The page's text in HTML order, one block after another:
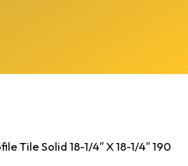
Tile Solid 18-1/4″ X 18-1/4″ 190